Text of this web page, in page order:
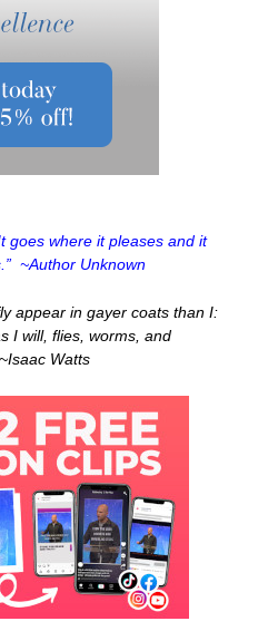
goes where it pleases and it
~Author Unknown
appear in gayer coats than I:
I will, flies, worms, and
Watts